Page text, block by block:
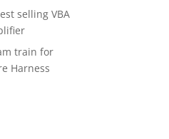
selling VBA
train for
Harness